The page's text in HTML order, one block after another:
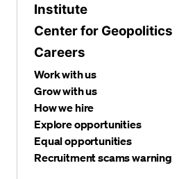
Institute
Center for Geopolitics
Careers
Work with us
Grow with us
How we hire
Explore opportunities
Equal opportunities
Recruitment scams warning